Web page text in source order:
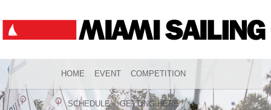
HOME EVENT COMPETITION
SCHEDULE GETTING HERE